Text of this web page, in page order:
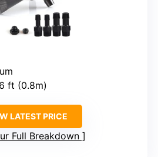
ft (0.8m)
LATEST PRICE
Full Breakdown